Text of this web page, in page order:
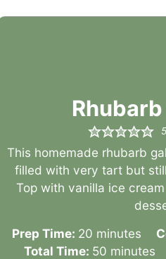
5
This homemade rhubarb
filled with very tart but
Top with vanilla ice
Prep Time: 20minutes
minutes
Total Time: 50 minutes
minutes